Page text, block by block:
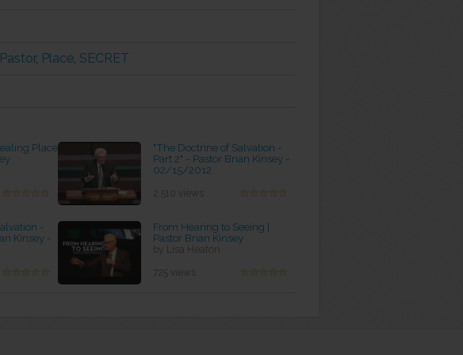
Pastor, Place, SECRET
Place
"The Doctrine of Salvation -
Part 2" - Pastor Brian Kinsey -
02/15/2012
2,510 views
-
Kinsey -
From Hearing to Seeing |
Pastor Brian Kinsey
by Lisa Heaton
725 views